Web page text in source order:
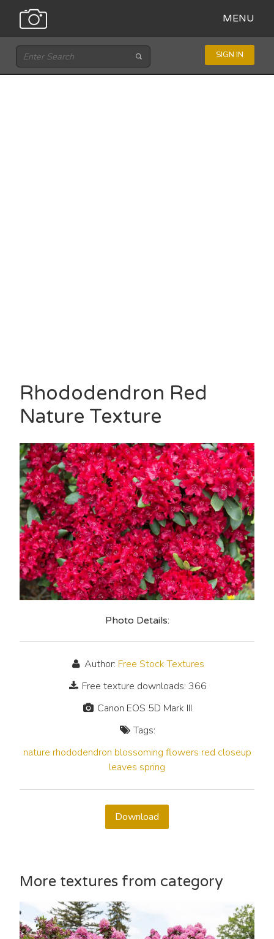
MENU
SIGN IN
Rhododendron Red
Nature Texture
Photo Details:
Author: Free Stock Textures
Free texture downloads: 366
Canon EOS 5D Mark III
Tags:
nature rhododendron blossoming flowers red closeup
leaves spring
Download
More textures from category